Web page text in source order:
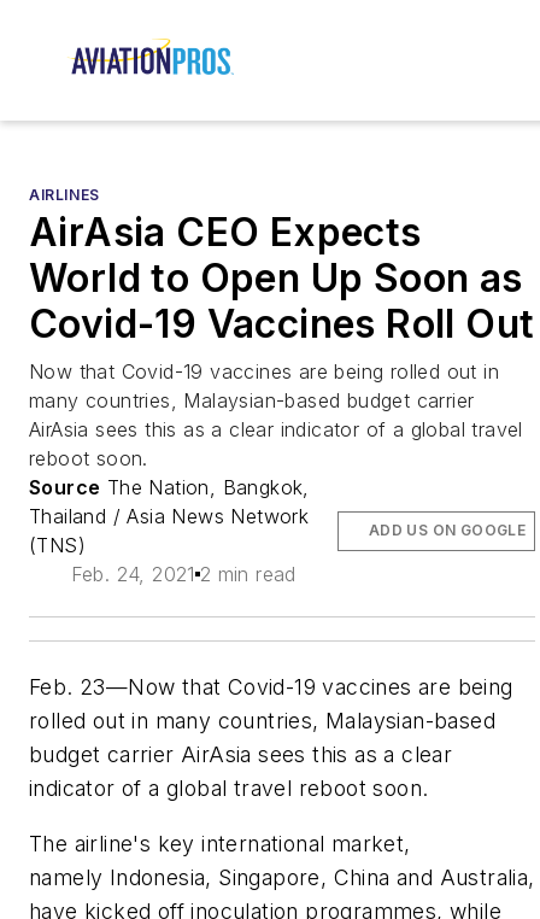
AIRLINES
AirAsia CEO Expects
World to Open Up Soon as
Covid-19 Vaccines Roll Out
Now that Covid-19 vaccines are being rolled out in
many countries, Malaysian-based budget carrier
AirAsia sees this as a clear indicator of a global travel
reboot soon.
Source The Nation, Bangkok,
Thailand / Asia News Network
(TNS)
Feb. 24, 2021 2 min read
ADD US ON GOOGLE
Feb. 23—Now that Covid-19 vaccines are being
rolled out in many countries, Malaysian-based
budget carrier AirAsia sees this as a clear
indicator of a global travel reboot soon.
The airline's key international market,
namely Indonesia, Singapore, China and Australia,
have kicked off inoculation programmes, while